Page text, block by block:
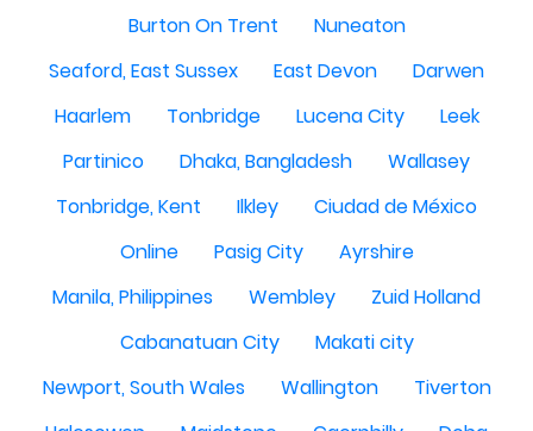
Burton On Trent
Nuneaton
Seaford, East Sussex
East Devon
Darwen
Haarlem
Tonbridge Lucena City
Leek
Partinico
Dhaka, Bangladesh
Wallasey
Tonbridge, Kent
Ilkley
Ciudad de México
Online
Pasig City
Ayrshire
Manila, Philippines
Wembley
Zuid Holland
Cabanatuan City
Makati city
Newport, South Wales
Wallington
Tiverton